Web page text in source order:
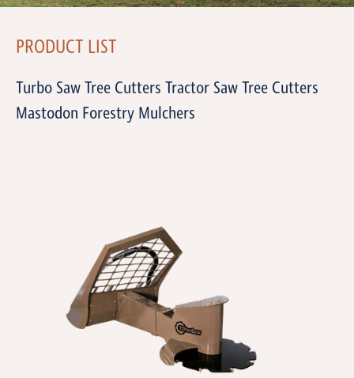
PRODUCT LIST
Turbo Saw Tree Cutters Tractor Saw Tree Cutters
Mastodon Forestry Mulchers